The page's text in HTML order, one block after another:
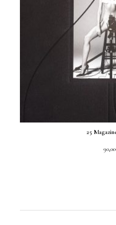
25
90,00